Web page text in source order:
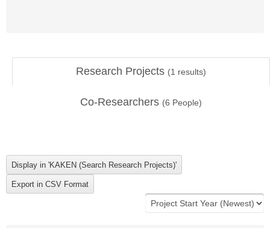
Research Projects (1 results)
Co-Researchers (6 People)